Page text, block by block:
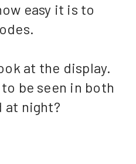
easy it is to
at the display.
be seen in both
at night?